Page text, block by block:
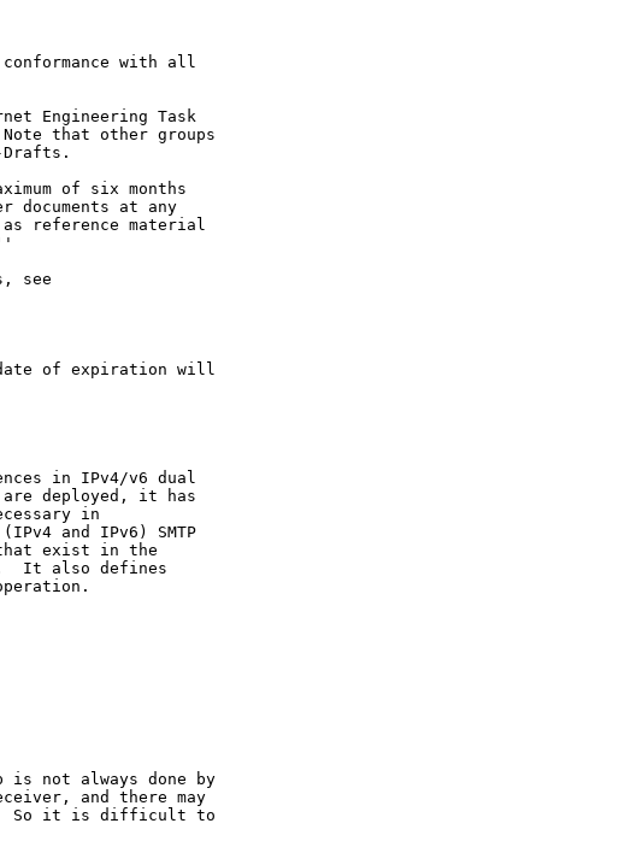
with all
Engineering Task
that other groups
Drafts.
of six months
documents at any
reference material
of expiration will
in IPv4/v6 dual
are deployed, it has
in
and IPv6) SMTP
exist in the
It also defines
not always done by
and there may
So it is difficult to